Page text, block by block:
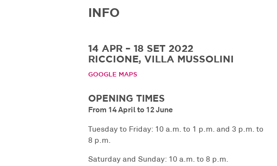
INFO
14 APR – 18 SET 2022
RICCIONE, VILLA MUSSOLINI
GOOGLE MAPS
OPENING TIMES
From 14 April to 12 June
Tuesday to Friday: 10 a.m. to 1 p.m. and 3 p.m. to
8 p.m.
Saturday and Sunday: 10 a.m. to 8 p.m.